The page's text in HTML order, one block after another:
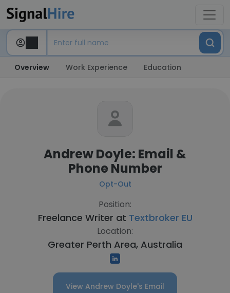
Overview Work Experience Education
Andrew Doyle: Email &
Phone Number
Opt-Out
Position:
Freelance Writer at Textbroker EU
Location:
Greater Perth Area, Australia
View Andrew Doyle's Email